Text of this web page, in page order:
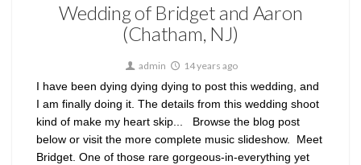
Wedding of Bridget and Aaron
(Chatham, NJ)
admin 14 years ago
I have been dying dying dying to post this wedding, and
I am finally doing it. The details from this wedding shoot
kind of make my heart skip... Browse the blog post
below or visit the more complete music slideshow. Meet
Bridget. One of those rare gorgeous-in-everything yet